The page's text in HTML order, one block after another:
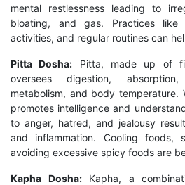
mental restlessness leading to
bloating, and gas. Practices like
activities, and regular routines can
Pitta Dosha: Pitta, made up of
oversees digestion,
metabolism, and body temperature.
promotes intelligence and
to anger, hatred, and jealousy
and inflammation. Cooling foods,
avoiding excessive spicy foods are
Kapha Dosha:Kapha, a